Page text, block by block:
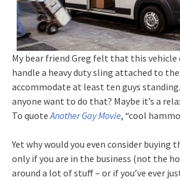
My bear friend Greg felt that this vehicle
handle a heavy duty sling attached to
accommodate at least ten guys
anyone want to do that? Maybe it’s a
To quote Another Gay Movie, “cool
Yet why would you even consider buying
only if you are in the business (not the
around a lot of stuff – or if you’ve ever